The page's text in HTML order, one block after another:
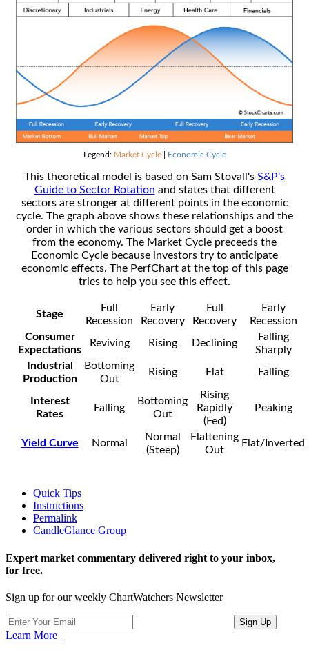
Legend: Market Cycle| Economic Cycle
This theoretical model is based on Sam Stovall's S&P's
Guide to Sector Rotation and states that different
sectors are stronger at different points in the economic
cycle. The graph above shows these relationships and the
order in which the various sectors should get a boost
from the economy. The Market Cycle preceeds the
Economic Cycle because investors try to anticipate
economic effects. The PerfChart at the top of this page
tries to help you see this effect.
Stage
Full
Recession
Early
Recovery
Full
Recovery
Early
Recession
Consumer
Expectations
Reviving Rising Declining
Falling
Sharply
Industrial
Production
Bottoming
Out
Rising Flat Falling
Interest
Rates
Falling
Bottoming
Out
Rising
Rapidly
(Fed)
Peaking
Yield Curve Normal
Normal
(Steep)
Flattening
Out
Flat/Inverted
Quick Tips
Instructions
Permalink
CandleGlance Group
Expert market commentary delivered right to your inbox,
for free.
Sign up for our weekly ChartWatchers Newsletter
Learn More